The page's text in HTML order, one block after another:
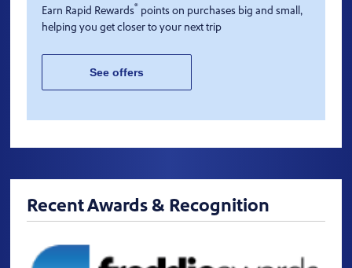
Earn Rapid Rewards® points on purchases big and small,
helping you get closer to your next trip
See offers
Recent Awards & Recognition